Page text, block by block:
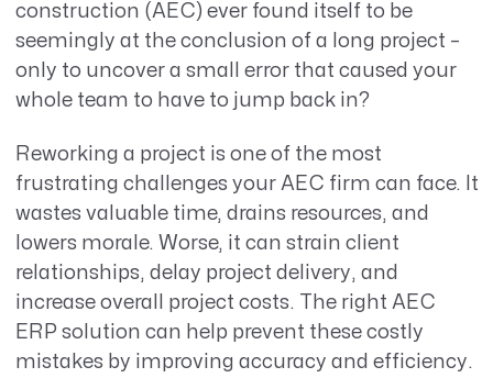
construction (AEC) ever found itself to be
seemingly at the conclusion of a long project –
only to uncover a small error that caused your
whole team to have to jump back in?
Reworking a project is one of the most
frustrating challenges your AEC firm can face. It
wastes valuable time, drains resources, and
lowers morale. Worse, it can strain client
relationships, delay project delivery, and
increase overall project costs. The right AEC
ERP solution can help prevent these costly
mistakes by improving accuracy and efficiency.